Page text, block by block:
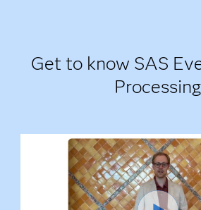
Get to know SAS
Processing